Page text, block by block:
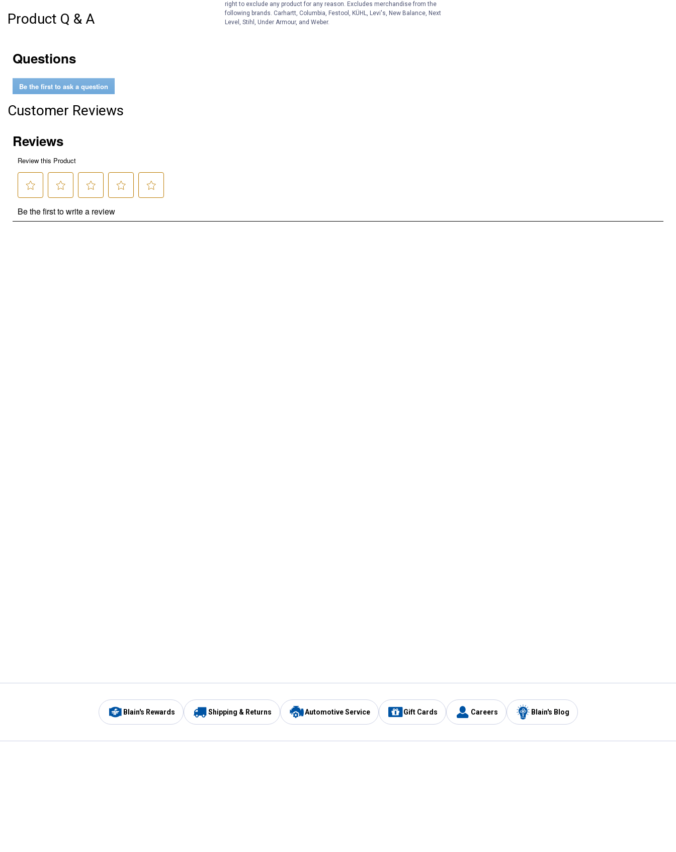
Product Q & A
Questions
Be the first to ask a question
Customer Reviews
Blain's Rewards Shipping & Returns Automotive Service Gift Cards Careers Blain's Blog
right to exclude any product for any reason. Excludes merchandise from the
following brands. Carhartt, Columbia, Festool, KÜHL, Levi's, New Balance, Next
Level, Stihl, Under Armour, and Weber.